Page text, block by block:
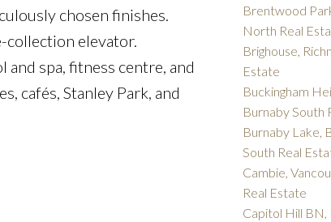
chosen finishes.
collection elevator.
spa, fitness centre, and
cafés, Stanley Park, and
Brentwood
North Real
Brighouse,
Estate
Buckingham
Burnaby South
Burnaby Lake,
South Real
Cambie,
Real Estate
Capitol Hill BN,